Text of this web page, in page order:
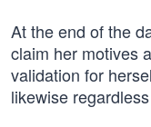
At the end of the
claim her motives
validation for
likewise